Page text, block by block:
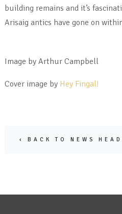
building remains and it’s
Arisaig antics have gone on
Image by Arthur Campbell
Cover image by Hey Fingal!
‹ BACK TO NEWS